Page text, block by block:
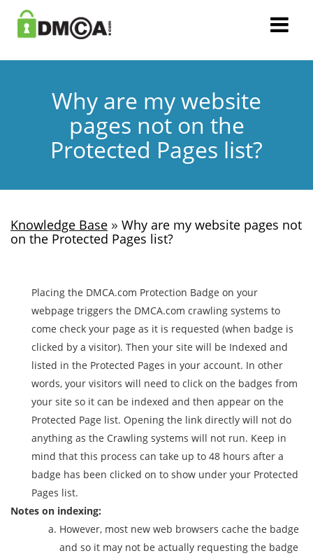
Why are my website
pages not on the
Protected Pages list?
Knowledge Base » Why are my website pages not
on the Protected Pages list?
Placing the DMCA.com Protection Badge on your
webpage triggers the DMCA.com crawling systems to
come check your page as it is requested (when badge is
clicked by a visitor). Then your site will be Indexed and
listed in the Protected Pages in your account. In other
words, your visitors will need to click on the badges from
your site so it can be indexed and then appear on the
Protected Page list. Opening the link directly will not do
anything as the Crawling systems will not run. Keep in
mind that this process can take up to 48 hours after a
badge has been clicked on to show under your Protected
Pages list.
Notes on indexing:
However, most new web browsers cache the badge
and so it may not be actually requesting the badge